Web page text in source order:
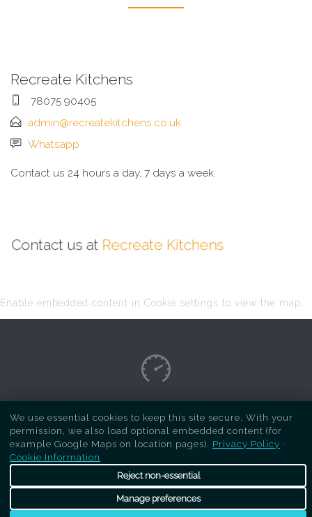
Recreate Kitchens
78075 90405
admin@recreatekitchens.co.uk
Whatsapp
Contact us 24 hours a day, 7 days a week.
Contact us at Recreate Kitchens
Enable embedded content in Cookie settings to view the map.
Copyright Respray Kitchen 2026 is a sister site
ofRecreate Kitchens. All rights reserved
We use essential cookies to keep this site secure. With your
permission, we also load optional embedded content (for
example Google Maps on location pages). Privacy Policy ·
Cookie Information
Reject non-essential
Manage preferences